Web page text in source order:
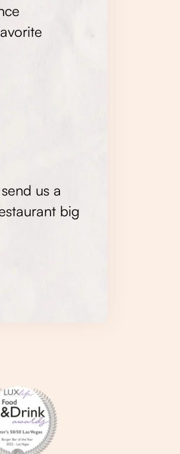
us a
big